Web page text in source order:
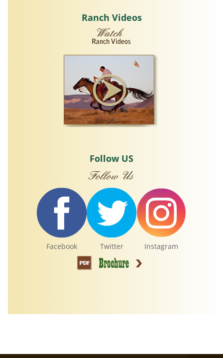
Ranch Videos
Follow US
Facebook Twitter Instagram